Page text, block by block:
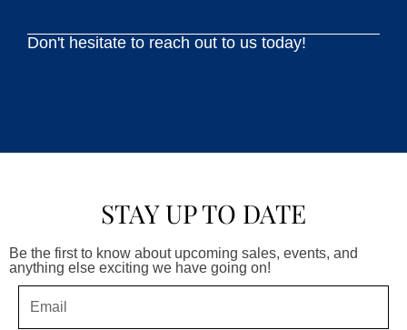
Don't hesitate to reach out to us today!
STAY UP TO DATE
Be the first to know about upcoming sales, events, and
anything else exciting we have going on!